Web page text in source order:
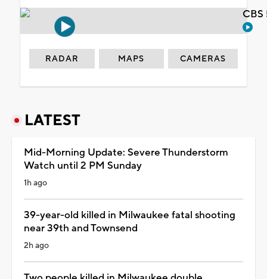
RADAR MAPS CAMERAS
LATEST
Mid-Morning Update: Severe Thunderstorm
Watch until 2 PM Sunday
1h ago
39-year-old killed in Milwaukee fatal shooting
near 39th and Townsend
2h ago